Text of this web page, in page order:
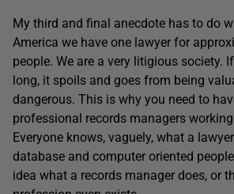
My third and final anecdote has to do
America we have one lawyer for
people. We are a very litigious society.
long, it spoils and goes from being
dangerous. This is why you need to
professional records managers
Everyone knows, vaguely, what a
database and computer oriented
idea what a records manager does, or